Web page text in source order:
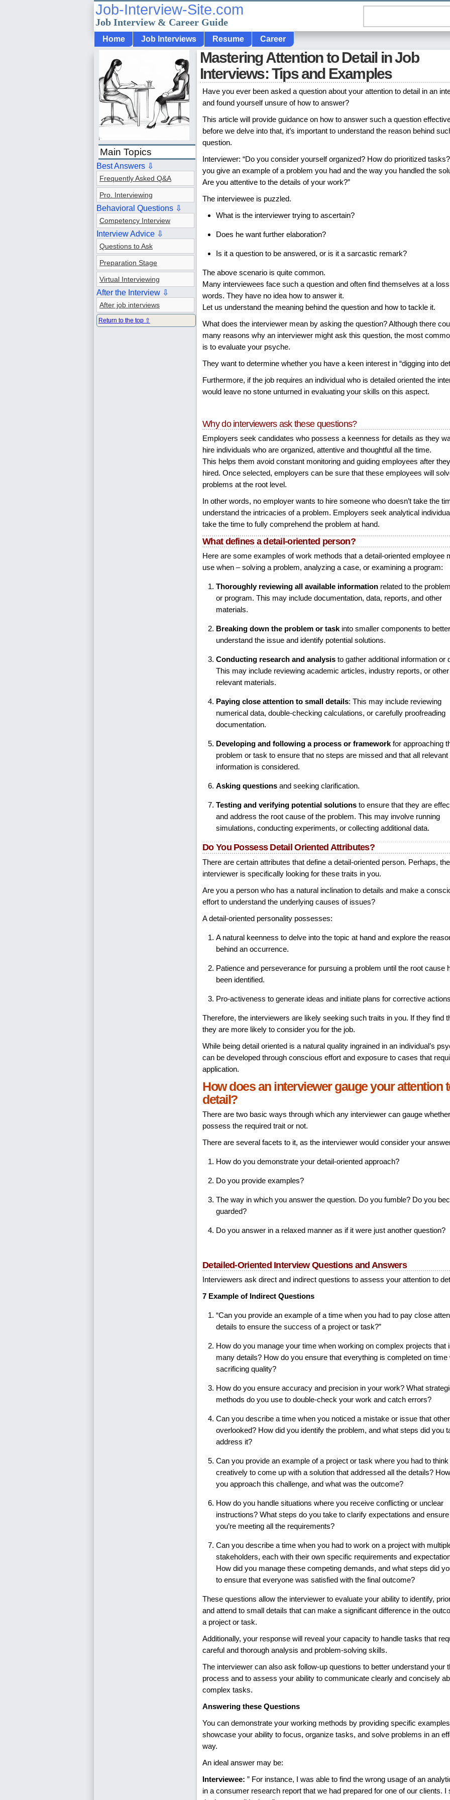
Job-Interview-Site.com
Job Interview & Career Guide
Home Job Interviews Resume Career
Mastering Attention to Detail in Job
Interviews: Tips and Examples
Have you ever been asked a question about your attention to detail in an
and found yourself unsure of how to answer?
This article will provide guidance on how to answer such a question
before we delve into that, it’s important to understand the reason behind
question.
Interviewer: “Do you consider yourself organized? How do prioritized
you give an example of a problem you had and the way you handled the
Are you attentive to the details of your work?”
The interviewee is puzzled.
What is the interviewer trying to ascertain?
Does he want further elaboration?
Is it a question to be answered, or is it a sarcastic remark?
The above scenario is quite common.
Many interviewees face such a question and often find themselves at a
words. They have no idea how to answer it.
Let us understand the meaning behind the question and how to tackle it.
What does the interviewer mean by asking the question? Although there
many reasons why an interviewer might ask this question, the most
is to evaluate your psyche.
They want to determine whether you have a keen interest in “digging into
Furthermore, if the job requires an individual who is detailed oriented the
would leave no stone unturned in evaluating your skills on this aspect.
Why do interviewers ask these questions?
Employers seek candidates who possess a keenness for details as they
hire individuals who are organized, attentive and thoughtful all the time.
This helps them avoid constant monitoring and guiding employees after
hired. Once selected, employers can be sure that these employees will
problems at the root level.
In other words, no employer wants to hire someone who doesn’t take the
understand the intricacies of a problem. Employers seek analytical
take the time to fully comprehend the problem at hand.
What defines a detail-oriented person?
Here are some examples of work methods that a detail-oriented employee
use when – solving a problem, analyzing a case, or examining a program:
Thoroughly reviewing all available information related to the
or program. This may include documentation, data, reports, and other
materials.
Breaking down the problem or task into smaller components to better
understand the issue and identify potential solutions.
Conducting research and analysis to gather additional information or
This may include reviewing academic articles, industry reports, or other
relevant materials.
Paying close attention to small details: This may include reviewing
numerical data, double-checking calculations, or carefully proofreading
documentation.
Developing and following a process or framework for approaching
problem or task to ensure that no steps are missed and that all relevant
information is considered.
Asking questions and seeking clarification.
Testing and verifying potential solutions to ensure that they are
and address the root cause of the problem. This may involve running
simulations, conducting experiments, or collecting additional data.
Do You Possess Detail Oriented Attributes?
There are certain attributes that define a detail-oriented person. Perhaps, the
interviewer is specifically looking for these traits in you.
Are you a person who has a natural inclination to details and make a
effort to understand the underlying causes of issues?
A detail-oriented personality possesses:
A natural keenness to delve into the topic at hand and explore the
behind an occurrence.
Patience and perseverance for pursuing a problem until the root cause
been identified.
Pro-activeness to generate ideas and initiate plans for corrective
Therefore, the interviewers are likely seeking such traits in you. If they find
they are more likely to consider you for the job.
While being detail oriented is a natural quality ingrained in an individual’s
can be developed through conscious effort and exposure to cases that
application.
How does an interviewer gauge your attention
detail?
There are two basic ways through which any interviewer can gauge
possess the required trait or not.
There are several facets to it, as the interviewer would consider your
How do you demonstrate your detail-oriented approach?
Do you provide examples?
The way in which you answer the question. Do you fumble? Do you
guarded?
Do you answer in a relaxed manner as if it were just another question?
Detailed-Oriented Interview Questions and Answers
Interviewers ask direct and indirect questions to assess your attention to
7 Example of Indirect Questions
“Can you provide an example of a time when you had to pay close
details to ensure the success of a project or task?”
How do you manage your time when working on complex projects that
many details? How do you ensure that everything is completed on time
sacrificing quality?
How do you ensure accuracy and precision in your work? What
methods do you use to double-check your work and catch errors?
Can you describe a time when you noticed a mistake or issue that
overlooked? How did you identify the problem, and what steps did you
address it?
Can you provide an example of a project or task where you had to think
creatively to come up with a solution that addressed all the details?
you approach this challenge, and what was the outcome?
How do you handle situations where you receive conflicting or unclear
instructions? What steps do you take to clarify expectations and
you’re meeting all the requirements?
Can you describe a time when you had to work on a project with
stakeholders, each with their own specific requirements and
How did you manage these competing demands, and what steps did
to ensure that everyone was satisfied with the final outcome?
These questions allow the interviewer to evaluate your ability to identify,
and attend to small details that can make a significant difference in the
a project or task.
Additionally, your response will reveal your capacity to handle tasks that
careful and thorough analysis and problem-solving skills.
The interviewer can also ask follow-up questions to better understand your
process and to assess your ability to communicate clearly and concisely
complex tasks.
Answering these Questions
You can demonstrate your working methods by providing specific
showcase your ability to focus, organize tasks, and solve problems in an
way.
An ideal answer may be:
Interviewee: ” For instance, I was able to find the wrong usage of an
in a consumer research report that we had prepared for one of our clients. I
Main Topics
Best Answers ⇩
Frequently Asked Q&A
Pro. Interviewing
Behavioral Questions ⇩
Competency Interview
Interview Advice ⇩
Questions to Ask
Preparation Stage
Virtual Interviewing
After the Interview ⇩
After job interviews
Return to the top ⇧